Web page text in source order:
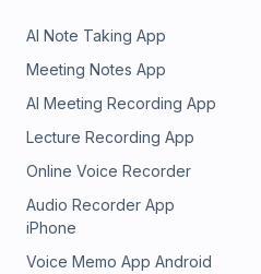
AI Note Taking App
Meeting Notes App
AI Meeting Recording App
Lecture Recording App
Online Voice Recorder
Audio Recorder App
iPhone
Voice Memo App Android